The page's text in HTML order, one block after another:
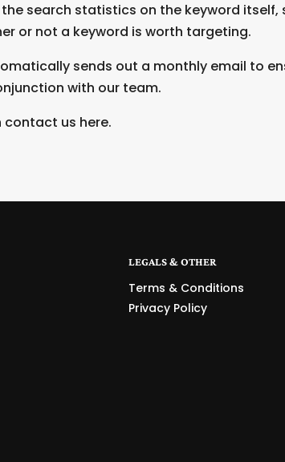
search statistics on the keyword itself,
or not a keyword is worth targeting.
sends out a monthly email to
with our team.
contact us here.
LEGALS & OTHER
Terms & Conditions
Privacy Policy